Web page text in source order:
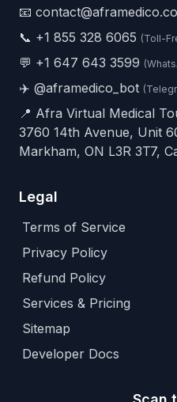
📧
📞 +1 855 328 6065 (Toll-
💬 +1 647 643 3599
✈️ @aframedico_bot
📍 Afra Virtual Medical
3760 14th Avenue, Unit
Markham, ON L3R 3T7,
Legal
Terms of Service
Privacy Policy
Refund Policy
Services & Pricing
Sitemap
Developer Docs